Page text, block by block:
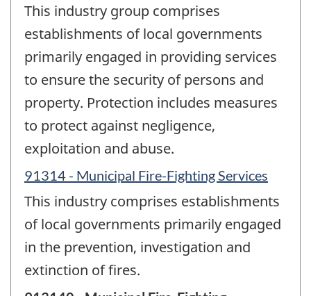
This industry group comprises
establishments of local governments
primarily engaged in providing services
to ensure the security of persons and
property. Protection includes measures
to protect against negligence,
exploitation and abuse.
91314 - Municipal Fire-Fighting Services
This industry comprises establishments
of local governments primarily engaged
in the prevention, investigation and
extinction of fires.